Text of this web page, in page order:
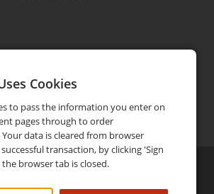
Contact
©2026Elephant & Castle
Cookies
to pass the information you enter on
pages through to order
data is cleared from browser
transaction, by clicking 'Sign
browser tab is closed.